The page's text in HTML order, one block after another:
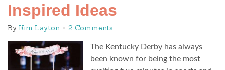
Inspired Ideas
By Kim Layton 2 Comments
The Kentucky Derby has always
been known for being the most